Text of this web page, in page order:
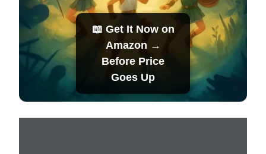
📖 Get It Now on
Amazon →
Before Price
Goes Up